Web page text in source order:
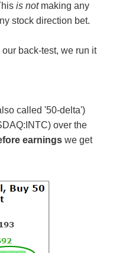
is not making any
stock direction bet.
back-test, we run it
called '50-delta')
over the
earnings we get